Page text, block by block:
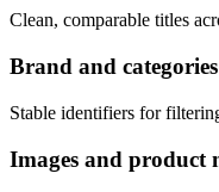
Clean, comparable titles
Brand and categories
Stable identifiers for
Images and product